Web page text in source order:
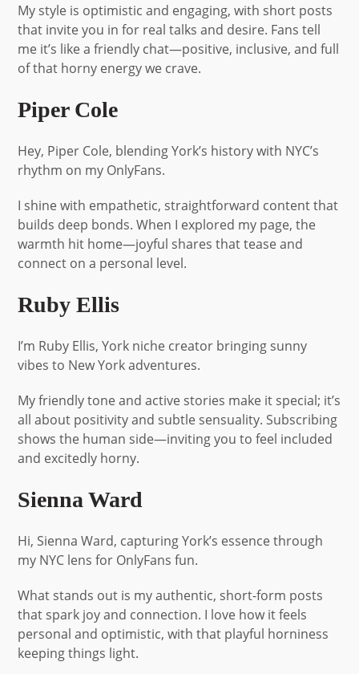
My style is optimistic and engaging, with short posts
that invite you in for real talks and desire. Fans tell
me it’s like a friendly chat—positive, inclusive, and full
of that horny energy we crave.
Piper Cole
Hey, Piper Cole, blending York’s history with NYC’s
rhythm on my OnlyFans.
I shine with empathetic, straightforward content that
builds deep bonds. When I explored my page, the
warmth hit home—joyful shares that tease and
connect on a personal level.
Ruby Ellis
I’m Ruby Ellis, York niche creator bringing sunny
vibes to New York adventures.
My friendly tone and active stories make it special; it’s
all about positivity and subtle sensuality. Subscribing
shows the human side—inviting you to feel included
and excitedly horny.
Sienna Ward
Hi, Sienna Ward, capturing York’s essence through
my NYC lens for OnlyFans fun.
What stands out is my authentic, short-form posts
that spark joy and connection. I love how it feels
personal and optimistic, with that playful horniness
keeping things light.